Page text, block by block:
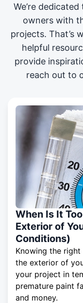
We’re
owners with
projects. That’s
helpful
provide
reach out to
When Is It
Exterior of
Conditions)
Knowing the
the exterior of
your project in
premature paint
and money.